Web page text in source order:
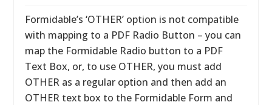
Formidable’s ‘OTHER’ option is not compatible
with mapping to a PDF Radio Button – you can
map the Formidable Radio button to a PDF
Text Box, or, to use OTHER, you must add
OTHER as a regular option and then add an
OTHER text box to the Formidable Form and